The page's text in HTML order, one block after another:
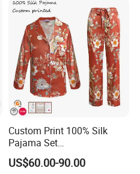
Custom Print 100% Silk
Pajama Set
19mm/22mm/25mm
Luxury Silk Sleepwear
US$60.00-90.00